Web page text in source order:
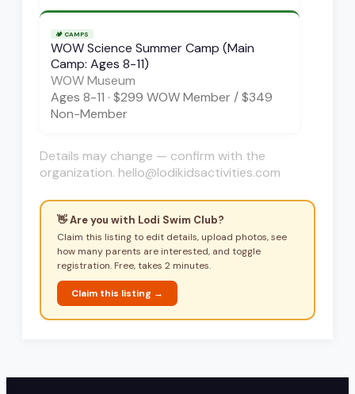
🏕️ CAMPS
WOW Science Summer Camp (Main
Camp: Ages 8-11)
WOW Museum
Ages 8-11 · $299 WOW Member / $349
Non-Member
Details may change — confirm with the
organization. hello@lodikidsactivities.com
👋 Are you with Lodi Swim Club?
Claim this listing to edit details, upload photos, see
how many parents are interested, and toggle
registration. Free, takes 2 minutes.
Claim this listing →